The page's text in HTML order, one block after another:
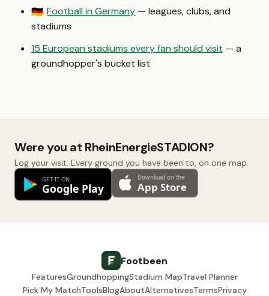
🇩🇪 Football in Germany — leagues, clubs, and
stadiums
15 European stadiums every fan should visit — a
groundhopper's bucket list
Were you at RheinEnergieSTADION?
Log your visit. Every ground you have been to, on one map.
Footbeen
FeaturesGroundhoppingStadium MapTravel Planner
Pick My MatchToolsBlogAboutAlternativesTermsPrivacy